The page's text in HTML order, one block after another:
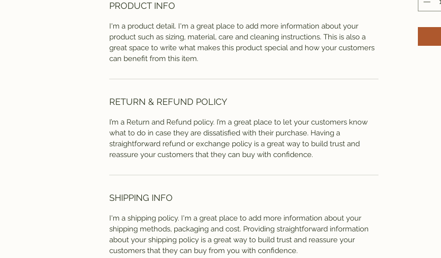
PRODUCT INFO
I'm a product detail. I'm a great place to add more information about your
product such as sizing, material, care and cleaning instructions. This is also a
great space to write what makes this product special and how your customers
can benefit from this item.
RETURN & REFUND POLICY
I’m a Return and Refund policy. I’m a great place to let your customers know
what to do in case they are dissatisfied with their purchase. Having a
straightforward refund or exchange policy is a great way to build trust and
reassure your customers that they can buy with confidence.
SHIPPING INFO
I'm a shipping policy. I'm a great place to add more information about your
shipping methods, packaging and cost. Providing straightforward information
about your shipping policy is a great way to build trust and reassure your
customers that they can buy from you with confidence.